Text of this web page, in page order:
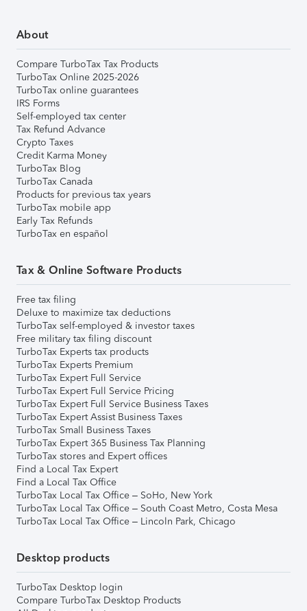
About
Compare TurboTax Tax Products
TurboTax Online 2025-2026
TurboTax online guarantees
IRS Forms
Self-employed tax center
Tax Refund Advance
Crypto Taxes
Credit Karma Money
TurboTax Blog
TurboTax Canada
Products for previous tax years
TurboTax mobile app
Early Tax Refunds
TurboTax en español
Tax & Online Software Products
Free tax filing
Deluxe to maximize tax deductions
TurboTax self-employed & investor taxes
Free military tax filing discount
TurboTax Experts tax products
TurboTax Experts Premium
TurboTax Expert Full Service
TurboTax Expert Full Service Pricing
TurboTax Expert Full Service Business Taxes
TurboTax Expert Assist Business Taxes
TurboTax Small Business Taxes
TurboTax Expert 365 Business Tax Planning
TurboTax stores and Expert offices
Find a Local Tax Expert
Find a Local Tax Office
TurboTax Local Tax Office – SoHo, New York
TurboTax Local Tax Office – South Coast Metro, Costa Mesa
TurboTax Local Tax Office – Lincoln Park, Chicago
Desktop products
TurboTax Desktop login
Compare TurboTax Desktop Products